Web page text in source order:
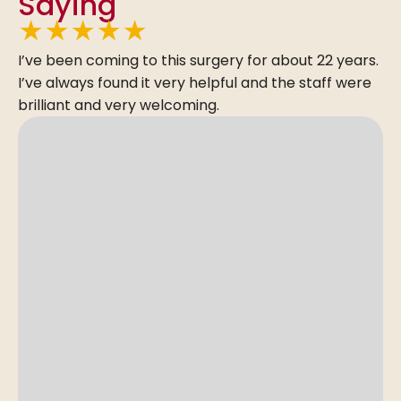
★★★★★
I’ve been coming to this surgery for about 22 years.
I’ve always found it very helpful and the staff were
brilliant and very welcoming.